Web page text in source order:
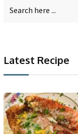
Latest Recipe